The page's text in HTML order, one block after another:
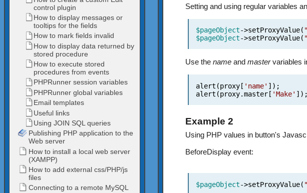
Setting and using regular variables
$pageObject->setProxyValue(
$pageObject->setProxyValue(
Use the nameand mastervariables
alert(proxy[ 'name' ]);
alert(proxy.master[ 'Make' ]);
Example 2
Using PHP values in button's
BeforeDisplay event:
$pageObject->setProxyValue(